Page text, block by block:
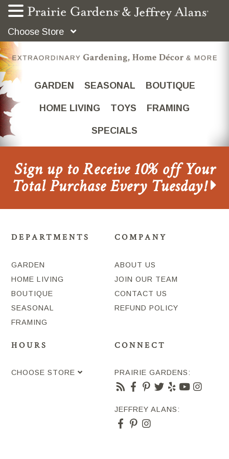
Choose Store
GARDEN SEASONAL BOUTIQUE
HOME LIVING TOYS FRAMING
SPECIALS
Sign up to Receive 10% off Your
Total Purchase Every Tuesday!
DEPARTMENTS
GARDEN
HOME LIVING
BOUTIQUE
SEASONAL
FRAMING
COMPANY
ABOUT US
JOIN OUR TEAM
CONTACT US
REFUND POLICY
HOURS
CHOOSE STORE
CONNECT
PRAIRIE GARDENS:
JEFFREY ALANS: